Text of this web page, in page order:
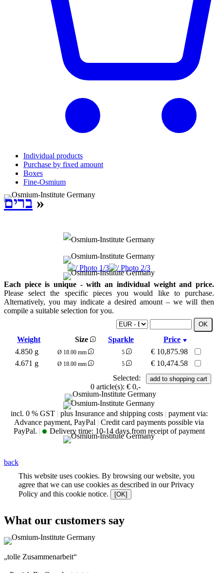
Individual products
Purchase by fixed amount
Boxes
Fine-Osmium
ברים»
Each piece is unique - with an individual weight and price.
Please select the specific pieces you would like to purchase.
Alternatively, you may indicate a desired amount – we will then
compile a suitable selection for you.
Weight Size Sparkle
Price
4.850 g
Ø 18.00 mm 5 € 10,875.98
4.671 g
Ø 18.00 mm 5 € 10,474.58
Selected:
0 article(s): € 0,-
incl. 0 % GST | plus Insurance and shipping costs | payment via:
Advance payment, PayPal | Credit card payments possible via
PayPal. | Delivery time: 10-14 days from receipt of payment
back
This website uses cookies. By browsing our website, you
agree that we can use cookies as described in our Privacy
Policy and this cookie notice.
[OK]
What our customers say
„tolle Zusammenarbeit“